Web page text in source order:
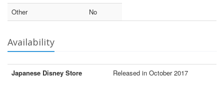
Other
No
Availability
Japanese Disney Store Released in October 2017